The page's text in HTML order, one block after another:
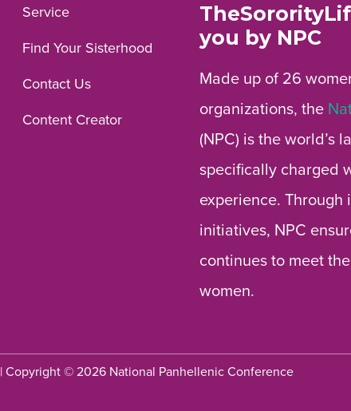
Service
Find Your Sisterhood
Contact Us
Content Creator
you by NPC
Made up of 26
organizations, the
(NPC) is the world’s
specifically charged
experience. Through
initiatives, NPC
continues to meet
women.
| Copyright © 2026 National Panhellenic Conference